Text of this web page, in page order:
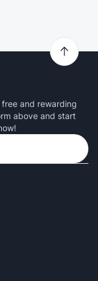
and rewarding
above and start